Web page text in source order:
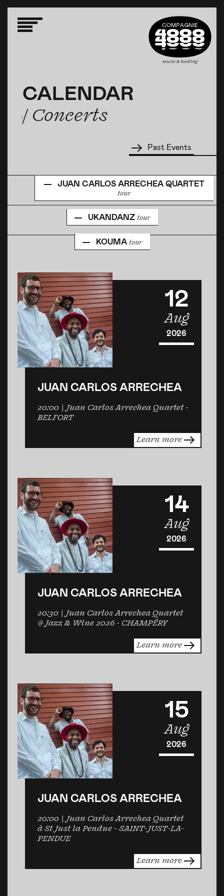
CALENDAR
/ Concerts
CALENDAR
/ Concerts
CALENDAR
/ Concerts
Past Events
JUAN CARLOS ARRECHEA QUARTET
tour
UKANDANZ tour
KOUMA tour
12
Aug
2026
JUAN CARLOS ARRECHEA
20:00 | Juan Carlos Arrechea Quartet -
BELFORT
Learn more
14
Aug
2026
JUAN CARLOS ARRECHEA
20:30 | Juan Carlos Arrechea Quartet
@ Jazz & Wine 2026 - CHAMPÉRY
Learn more
15
Aug
2026
JUAN CARLOS ARRECHEA
20:00 | Juan Carlos Arrechea Quartet
à St Just la Pendue - SAINT-JUST-LA-
PENDUE
Learn more